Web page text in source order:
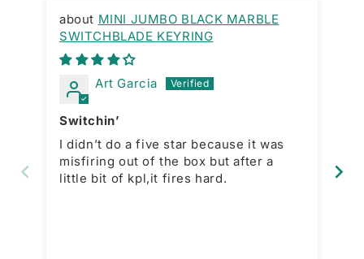
MINI JUMBO BLACK MARBLE
SWITCHBLADE KEYRING
Art Garcia
Switchin’
I didn’t do a five star because it was
misfiring out of the box but after a
little bit of kpl,it fires hard.